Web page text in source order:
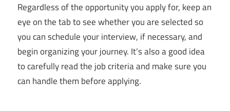
Regardless of the opportunity you apply for, keep an
eye on the tab to see whether you are selected so
you can schedule your interview, if necessary, and
begin organizing your journey. It’s also a good idea
to carefully read the job criteria and make sure you
can handle them before applying.